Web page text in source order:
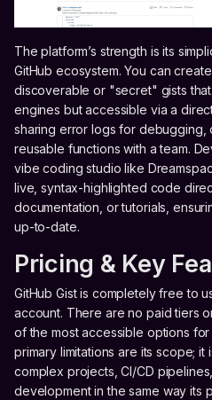
The platform’s strength is its
GitHub ecosystem. You can
discoverable or "secret" gists
engines but accessible via a
sharing error logs for debugging,
reusable functions with a team.
vibe coding studio like
live, syntax-highlighted code
documentation, or tutorials,
up-to-date.
Pricing & Key
GitHub Gist is completely free to
account. There are no paid tiers
of the most accessible options
primary limitations are its scope;
complex projects, CI/CD
development in the same way its